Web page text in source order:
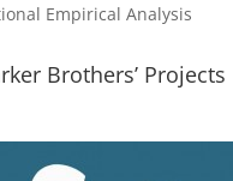
Empirical Analysis
Brothers’ Projects